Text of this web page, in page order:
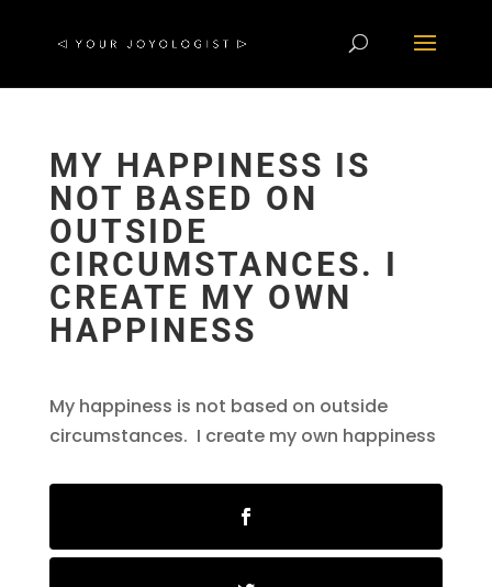
MY HAPPINESS IS
NOT BASED ON
OUTSIDE
CIRCUMSTANCES. I
CREATE MY OWN
HAPPINESS
My happiness is not based on outside
circumstances. I create my own happiness